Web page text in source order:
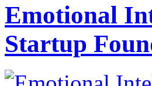
Emotional
Startup